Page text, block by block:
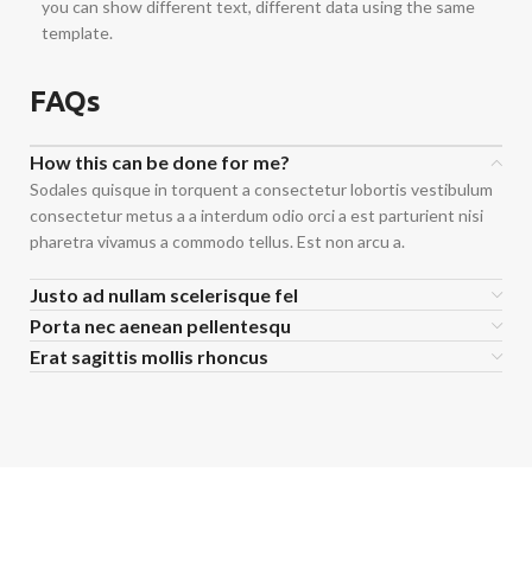
you can show different text, different data using the same
template.
FAQs
How this can be done for me?
Sodales quisque in torquent a consectetur lobortis vestibulum
consectetur metus a a interdum odio orci a est parturient nisi
pharetra vivamus a commodo tellus. Est non arcu a.
Justo ad nullam scelerisque fel
Porta nec aenean pellentesqu
Erat sagittis mollis rhoncus